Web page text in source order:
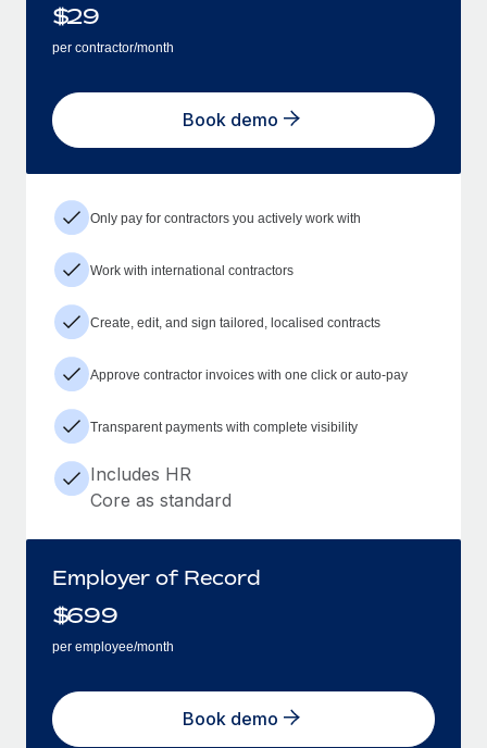
$29
per contractor/month
Book demo
Only pay for contractors you actively work with
Work with international contractors
Create, edit, and sign tailored, localised contracts
Approve contractor invoices with one click or auto-pay
Transparent payments with complete visibility
Includes HR
Core as standard
Employer of Record
$699
per employee/month
Book demo